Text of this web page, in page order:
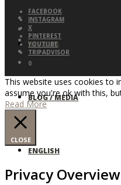
REVIEWS
BLOG / MEDIA
ENGLISH
0
FACEBOOK
INSTAGRAM
X
PINTEREST
YOUTUBE
TRIPADVISOR
This website uses cookies to
assume you're ok with this,
Read More
CLOSE
Privacy Overview